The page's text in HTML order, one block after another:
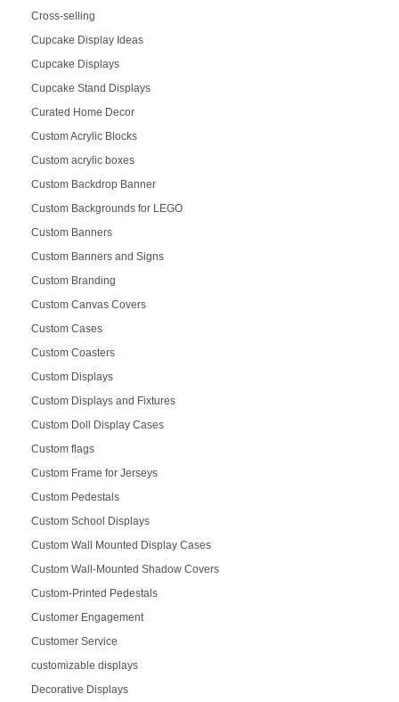
Cross-selling
Cupcake Display Ideas
Cupcake Displays
Cupcake Stand Displays
Curated Home Decor
Custom Acrylic Blocks
Custom acrylic boxes
Custom Backdrop Banner
Custom Backgrounds for LEGO
Custom Banners
Custom Banners and Signs
Custom Branding
Custom Canvas Covers
Custom Cases
Custom Coasters
Custom Displays
Custom Displays and Fixtures
Custom Doll Display Cases
Custom flags
Custom Frame for Jerseys
Custom Pedestals
Custom School Displays
Custom Wall Mounted Display Cases
Custom Wall-Mounted Shadow Covers
Custom-Printed Pedestals
Customer Engagement
Customer Service
customizable displays
Decorative Displays